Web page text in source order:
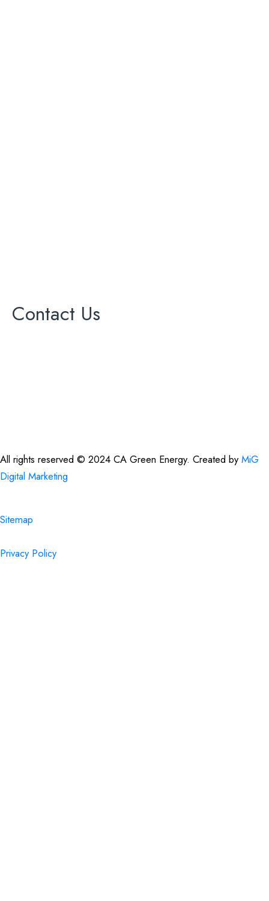
Contact Us
All rights reserved © 2024 CA Green Energy. Created by MiG
Digital Marketing
Sitemap
Privacy Policy